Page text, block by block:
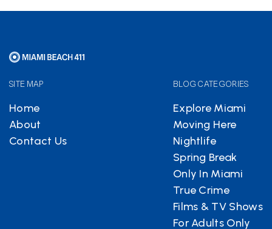
SITE MAP
Home
About
Contact Us
BLOG CATEGORIES
Explore Miami
Moving Here
Nightlife
Spring Break
Only In Miami
True Crime
Films & TV Shows
For Adults Only